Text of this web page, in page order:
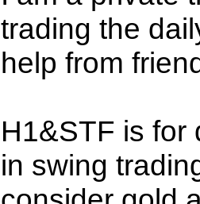
trading the
help from
H1&STF is for
in swing